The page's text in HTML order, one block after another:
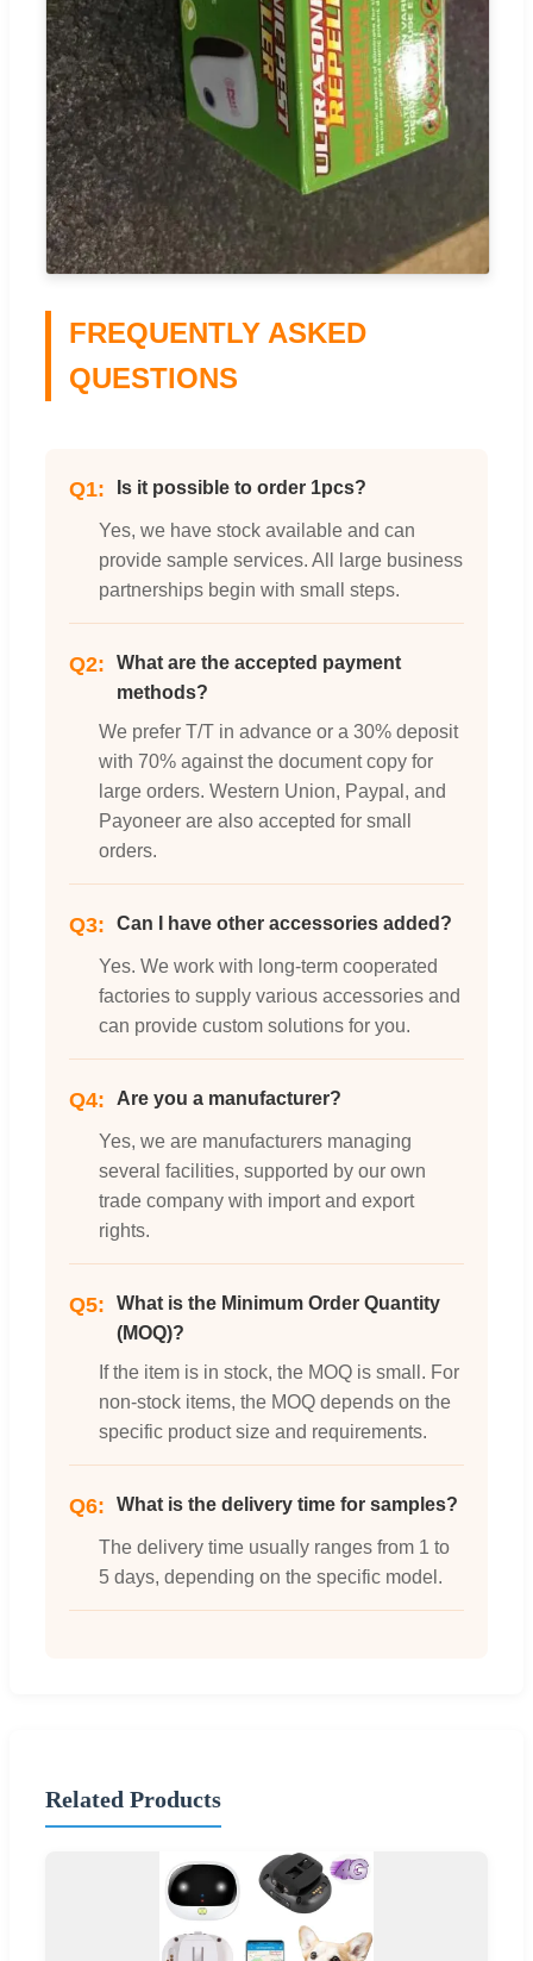
FREQUENTLY ASKED
QUESTIONS
Q1: Is it possible to order 1pcs?
Yes, we have stock available and can
provide sample services. All large business
partnerships begin with small steps.
Q2:
What are the accepted payment
methods?
We prefer T/T in advance or a 30% deposit
with 70% against the document copy for
large orders. Western Union, Paypal, and
Payoneer are also accepted for small
orders.
Q3: Can I have other accessories added?
Yes. We work with long-term cooperated
factories to supply various accessories and
can provide custom solutions for you.
Q4: Are you a manufacturer?
Yes, we are manufacturers managing
several facilities, supported by our own
trade company with import and export
rights.
Q5:
What is the Minimum Order Quantity
(MOQ)?
If the item is in stock, the MOQ is small. For
non-stock items, the MOQ depends on the
specific product size and requirements.
Q6: What is the delivery time for samples?
The delivery time usually ranges from 1 to
5 days, depending on the specific model.
Related Products